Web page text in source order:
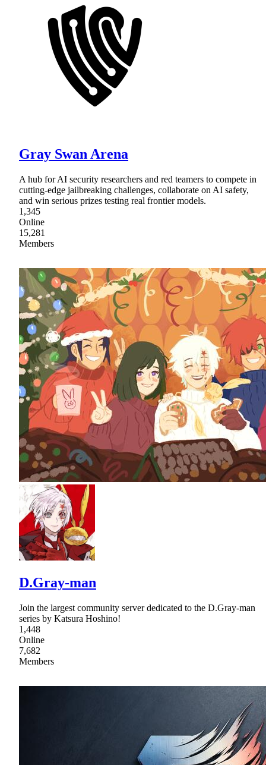
Gray Swan Arena
A hub for AI security researchers and red teamers to compete in
cutting-edge jailbreaking challenges, collaborate on AI safety,
and win serious prizes testing real frontier models.
1,345
Online
15,281
Members
D.Gray-man
Join the largest community server dedicated to the D.Gray-man
series by Katsura Hoshino!
1,448
Online
7,682
Members